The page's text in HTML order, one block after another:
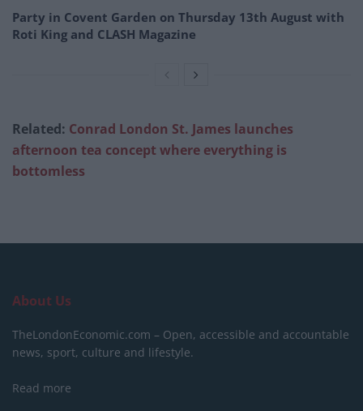
Party in Covent Garden on Thursday 13th August with
Roti King and CLASH Magazine
Related: Conrad London St. James launches
afternoon tea concept where everything is
bottomless
About Us
TheLondonEconomic.com – Open, accessible and accountable
news, sport, culture and lifestyle.
Read more